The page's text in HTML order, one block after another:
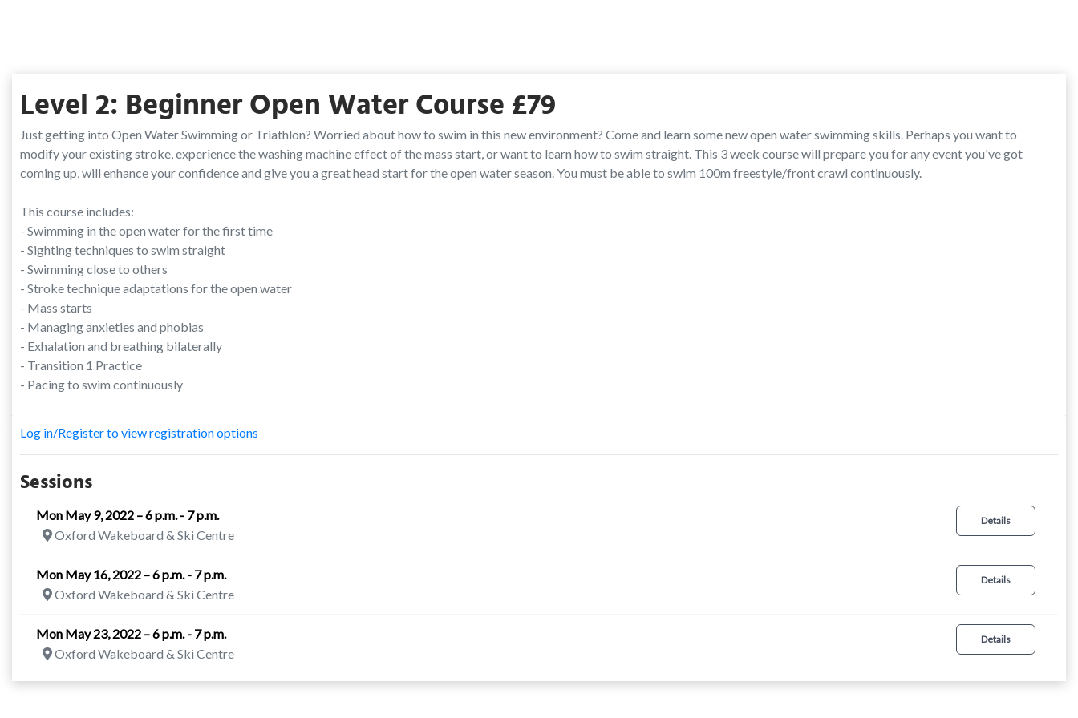
Level 2: Beginner Open Water Course £79
Just getting into Open Water Swimming or Triathlon? Worried about how to swim in this new environment? Come and learn some new open water swimming skills. Perhaps you want to
modify your existing stroke, experience the washing machine effect of the mass start, or want to learn how to swim straight. This 3 week course will prepare you for any event you've got
coming up, will enhance your confidence and give you a great head start for the open water season. You must be able to swim 100m freestyle/front crawl continuously.
This course includes:
- Swimming in the open water for the first time
- Sighting techniques to swim straight
- Swimming close to others
- Stroke technique adaptations for the open water
- Mass starts
- Managing anxieties and phobias
- Exhalation and breathing bilaterally
- Transition 1 Practice
- Pacing to swim continuously
Log in/Register to view registration options
Sessions
Details
Mon May 9, 2022 – 6 p.m. - 7 p.m.
Oxford Wakeboard & Ski Centre
Details
Mon May 16, 2022 – 6 p.m. - 7 p.m.
Oxford Wakeboard & Ski Centre
Details
Mon May 23, 2022 – 6 p.m. - 7 p.m.
Oxford Wakeboard & Ski Centre